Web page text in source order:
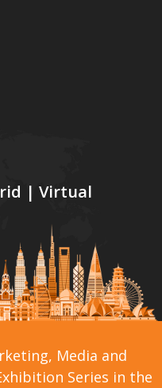
| Virtual
Media and
Series in the